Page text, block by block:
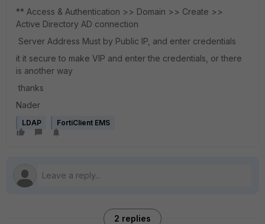
** Access & Authentication >> Domain >> Create >>
Active Directory AD connection
Server Address Must by Public IP, and enter credentials
it it secure to make VIP and enter the credentials, or there
is another way
thanks
Nader
LDAP FortiClient EMS
2 replies